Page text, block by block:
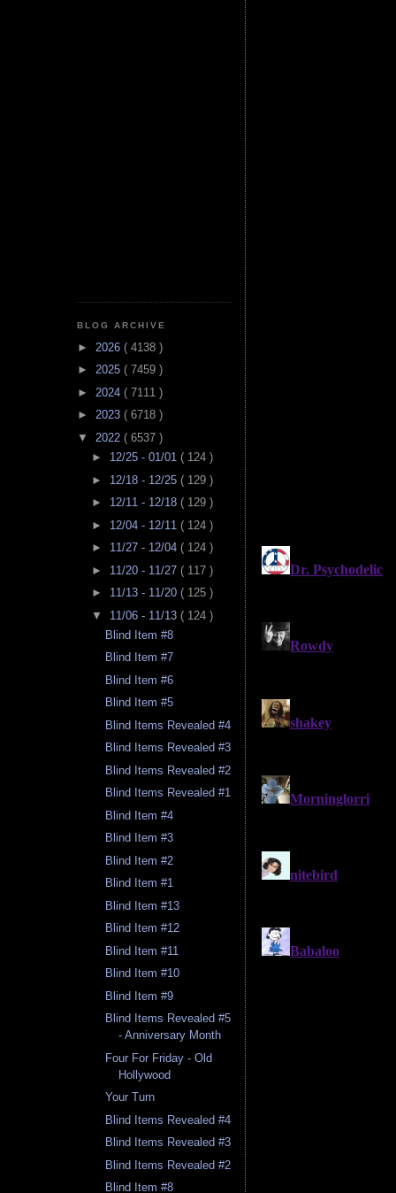
BLOG ARCHIVE
► 2026 ( 4138 )
► 2025 ( 7459 )
► 2024 ( 7111 )
► 2023 ( 6718 )
▼ 2022 ( 6537 )
► 12/25 - 01/01 ( 124 )
► 12/18 - 12/25 ( 129 )
► 12/11 - 12/18 ( 129 )
► 12/04 - 12/11 ( 124 )
► 11/27 - 12/04 ( 124 )
► 11/20 - 11/27 ( 117 )
► 11/13 - 11/20 ( 125 )
▼ 11/06 - 11/13 ( 124 )
Blind Item #8
Blind Item #7
Blind Item #6
Blind Item #5
Blind Items Revealed #4
Blind Items Revealed #3
Blind Items Revealed #2
Blind Items Revealed #1
Blind Item #4
Blind Item #3
Blind Item #2
Blind Item #1
Blind Item #13
Blind Item #12
Blind Item #11
Blind Item #10
Blind Item #9
Blind Items Revealed #5
- Anniversary Month
Four For Friday - Old
Hollywood
Your Turn
Blind Items Revealed #4
Blind Items Revealed #3
Blind Items Revealed #2
Blind Item #8